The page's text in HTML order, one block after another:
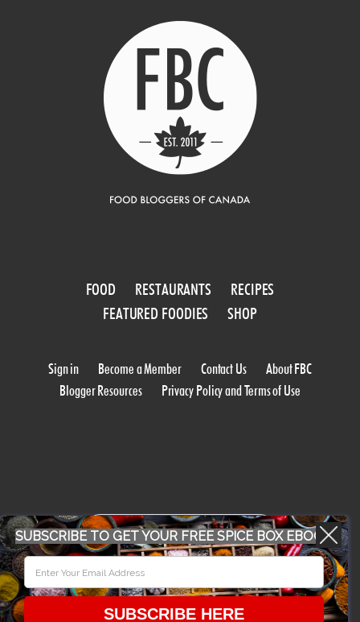
FOOD RESTAURANTS
RECIPES
FEATURED FOODIES
SHOP
Sign in Become a Member Contact Us
About FBC
Blogger Resources
Privacy Policy and Terms of Use
WORK WITH US
SUBSCRIBE TO GET YOUR FREE SPICE BOX EBOOK
SUBSCRIBE HERE